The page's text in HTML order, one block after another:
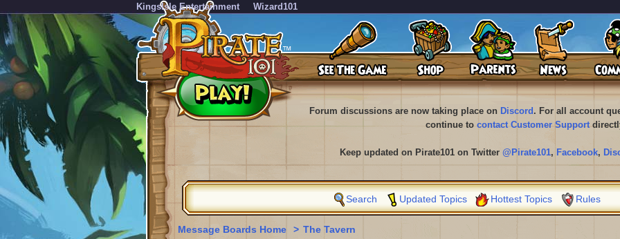
KingsIsle Entertainment Wizard101
Forum discussions are now taking place on Discord . For all account
continue to contact Customer Support
Keep updated on Pirate101 on Twitter @Pirate101, Facebook,
Search Updated Topics Hottest Topics Rules
Message Boards Home > The Tavern